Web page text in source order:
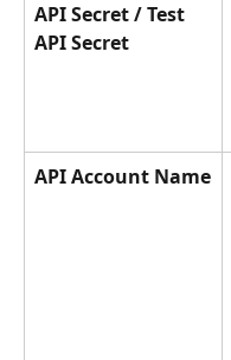
API Secret / Test
API Secret
API Account Name